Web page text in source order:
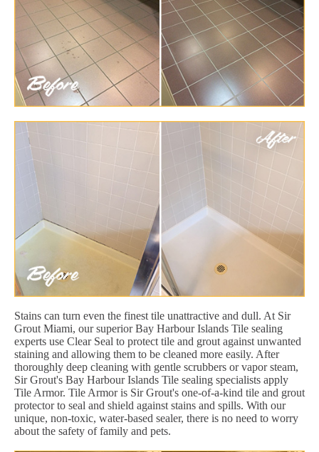
Stains can turn even the finest tile unattractive and dull. At Sir
Grout Miami, our superior Bay Harbour Islands Tile sealing
experts use Clear Seal to protect tile and grout against unwanted
staining and allowing them to be cleaned more easily. After
thoroughly deep cleaning with gentle scrubbers or vapor steam,
Sir Grout's Bay Harbour Islands Tile sealing specialists apply
Tile Armor. Tile Armor is Sir Grout's one-of-a-kind tile and grout
protector to seal and shield against stains and spills. With our
unique, non-toxic, water-based sealer, there is no need to worry
about the safety of family and pets.